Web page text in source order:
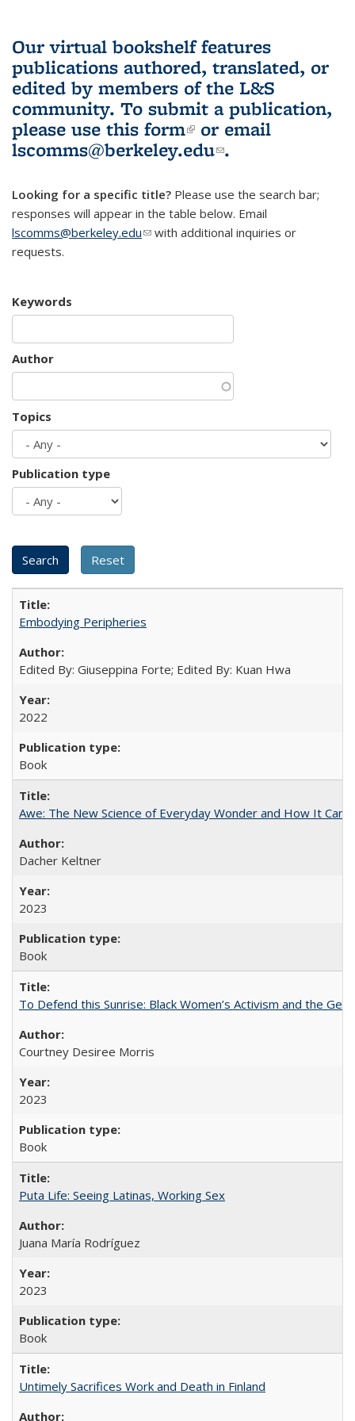
Our virtual bookshelf features
publications authored, translated, or
edited by members of the L&S
community. To submit a publication,
please use this form(link is external)
or email
lscomms@berkeley.edu(link sends e-
.
Looking for a specific title? Please use the search bar;
responses will appear in the table below. Email
lscomms@berkeley.edu(link sends e-mail)
with additional inquiries or
requests.
Keywords
Author
Topics
Publication type
Embodying Peripheries
Edited By: Giuseppina Forte; Edited By: Kuan Hwa
2022
Book
Awe: The New Science of Everyday Wonder and How It Can
Dacher Keltner
2023
Book
To Defend this Sunrise: Black Women’s Activism and the
Courtney Desiree Morris
2023
Book
Puta Life: Seeing Latinas, Working Sex
Juana María Rodríguez
2023
Book
Untimely Sacrifices Work and Death in Finland